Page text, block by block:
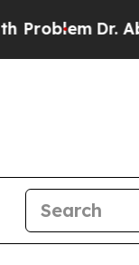
Dr. Abdul El-